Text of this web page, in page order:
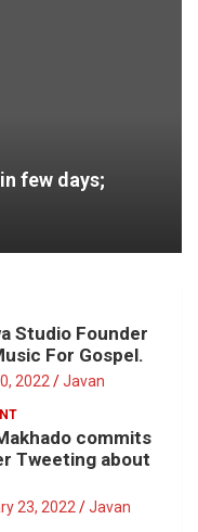
few days;
Studio Founder
For Gospel.
2022 Javan
commits
Tweeting about
23, 2022 Javan